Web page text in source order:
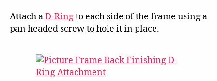
Attach aD-Ringto each side of the frame using a
pan headed screw to hole it in place.